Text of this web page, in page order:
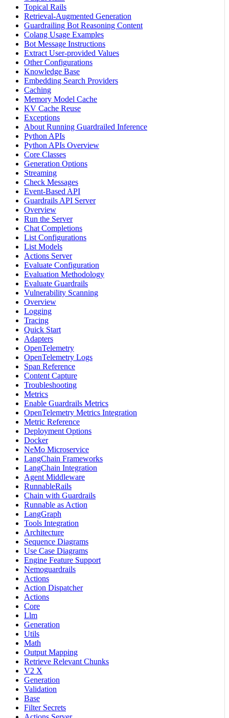
Topical Rails
Retrieval-Augmented Generation
Guardrailing Bot Reasoning Content
Colang Usage Examples
Bot Message Instructions
Extract User-provided Values
Other Configurations
Knowledge Base
Embedding Search Providers
Caching
Memory Model Cache
KV Cache Reuse
Exceptions
About Running Guardrailed Inference
Python APIs
Python APIs Overview
Core Classes
Generation Options
Streaming
Check Messages
Event-Based API
Guardrails API Server
Overview
Run the Server
Chat Completions
List Configurations
List Models
Actions Server
Evaluate Configuration
Evaluation Methodology
Evaluate Guardrails
Vulnerability Scanning
Overview
Logging
Tracing
Quick Start
Adapters
OpenTelemetry
OpenTelemetry Logs
Span Reference
Content Capture
Troubleshooting
Metrics
Enable Guardrails Metrics
OpenTelemetry Metrics Integration
Metric Reference
Deployment Options
Docker
NeMo Microservice
LangChain Frameworks
LangChain Integration
Agent Middleware
RunnableRails
Chain with Guardrails
Runnable as Action
LangGraph
Tools Integration
Architecture
Sequence Diagrams
Use Case Diagrams
Engine Feature Support
Nemoguardrails
Actions
Action Dispatcher
Actions
Core
Llm
Generation
Utils
Math
Output Mapping
Retrieve Relevant Chunks
V2 X
Generation
Validation
Base
Filter Secrets